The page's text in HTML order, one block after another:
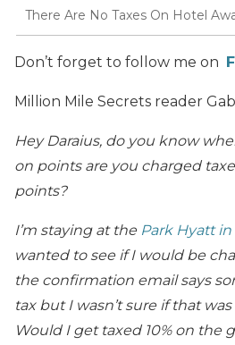
There Are No Taxes On Hotel
Don’t forget to follow me on
Million Mile Secrets reader
Hey Daraius, do you know
on points are you charged
points?
I’m staying at the Park Hyatt
wanted to see if I would be
the confirmation email says
tax but I wasn’t sure if that
Would I get taxed 10% on the